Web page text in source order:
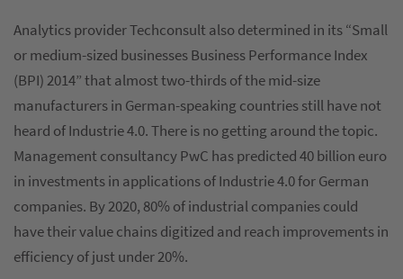
Analytics provider Techconsult also determined in its “Small
or medium-sized businesses Business Performance Index
(BPI) 2014” that almost two-thirds of the mid-size
manufacturers in German-speaking countries still have not
heard of Industrie 4.0. There is no getting around the topic.
Management consultancy PwC has predicted 40 billion euro
in investments in applications of Industrie 4.0 for German
companies. By 2020, 80% of industrial companies could
have their value chains digitized and reach improvements in
efficiency of just under 20%.